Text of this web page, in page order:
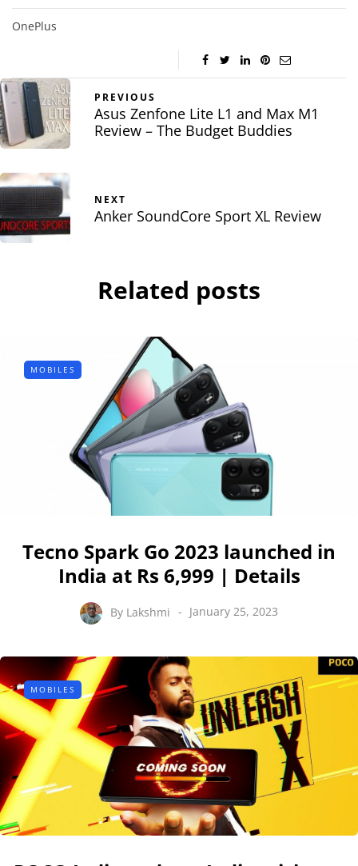
OnePlus
PREVIOUS
Asus Zenfone Lite L1 and Max M1
Review – The Budget Buddies
NEXT
Anker SoundCore Sport XL Review
Related posts
MOBILES
Tecno Spark Go 2023 launched in
India at Rs 6,999 | Details
By Lakshmi January 25, 2023
MOBILES